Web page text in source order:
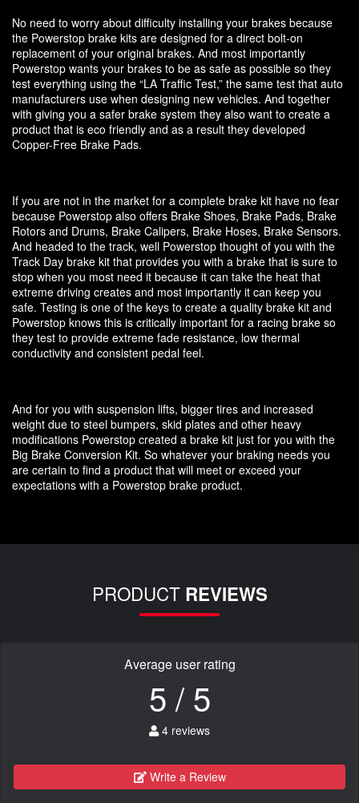
No need to worry about difficulty installing your brakes because
the Powerstop brake kits are designed for a direct bolt-on
replacement of your original brakes. And most importantly
Powerstop wants your brakes to be as safe as possible so they
test everything using the “LA Traffic Test,” the same test that auto
manufacturers use when designing new vehicles. And together
with giving you a safer brake system they also want to create a
product that is eco friendly and as a result they developed
Copper-Free Brake Pads.
If you are not in the market for a complete brake kit have no fear
because Powerstop also offers Brake Shoes, Brake Pads, Brake
Rotors and Drums, Brake Calipers, Brake Hoses, Brake Sensors.
And headed to the track, well Powerstop thought of you with the
Track Day brake kit that provides you with a brake that is sure to
stop when you most need it because it can take the heat that
extreme driving creates and most importantly it can keep you
safe. Testing is one of the keys to create a quality brake kit and
Powerstop knows this is critically important for a racing brake so
they test to provide extreme fade resistance, low thermal
conductivity and consistent pedal feel.
And for you with suspension lifts, bigger tires and increased
weight due to steel bumpers, skid plates and other heavy
modifications Powerstop created a brake kit just for you with the
Big Brake Conversion Kit. So whatever your braking needs you
are certain to find a product that will meet or exceed your
expectations with a Powerstop brake product.
PRODUCT REVIEWS
Average user rating
5 / 5
4 reviews
Write a Review